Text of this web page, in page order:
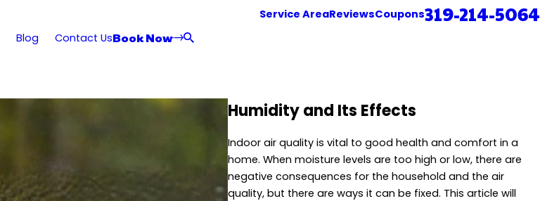
Service AreaReviewsCoupons319-214-5064
Blog Contact UsBook Now
Humidity and Its Effects
Indoor air quality is vital to good health and comfort in a
home. When moisture levels are too high or low, there are
negative consequences for the household and the air
quality, but there are ways it can be fixed. This article will